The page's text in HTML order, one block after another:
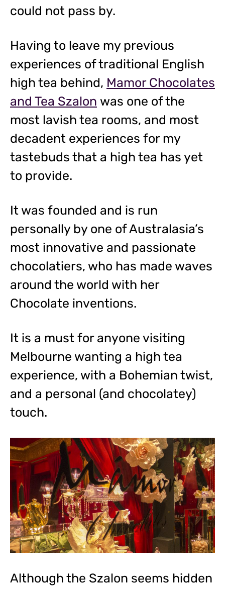
could not pass by.
Having to leave my previous
experiences of traditional English
high tea behind, Mamor Chocolates
and Tea Szalon was one of the
most lavish tea rooms, and most
decadent experiences for my
tastebuds that a high tea has yet
to provide.
It was founded and is run
personally by one of Australasia’s
most innovative and passionate
chocolatiers, who has made waves
around the world with her
Chocolate inventions.
It is a must for anyone visiting
Melbourne wanting a high tea
experience, with a Bohemian twist,
and a personal (and chocolatey)
touch.
Although the Szalon seems hidden